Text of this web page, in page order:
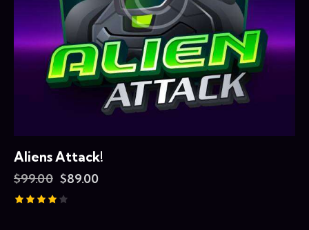
Aliens Attack!
$99.00 $89.00